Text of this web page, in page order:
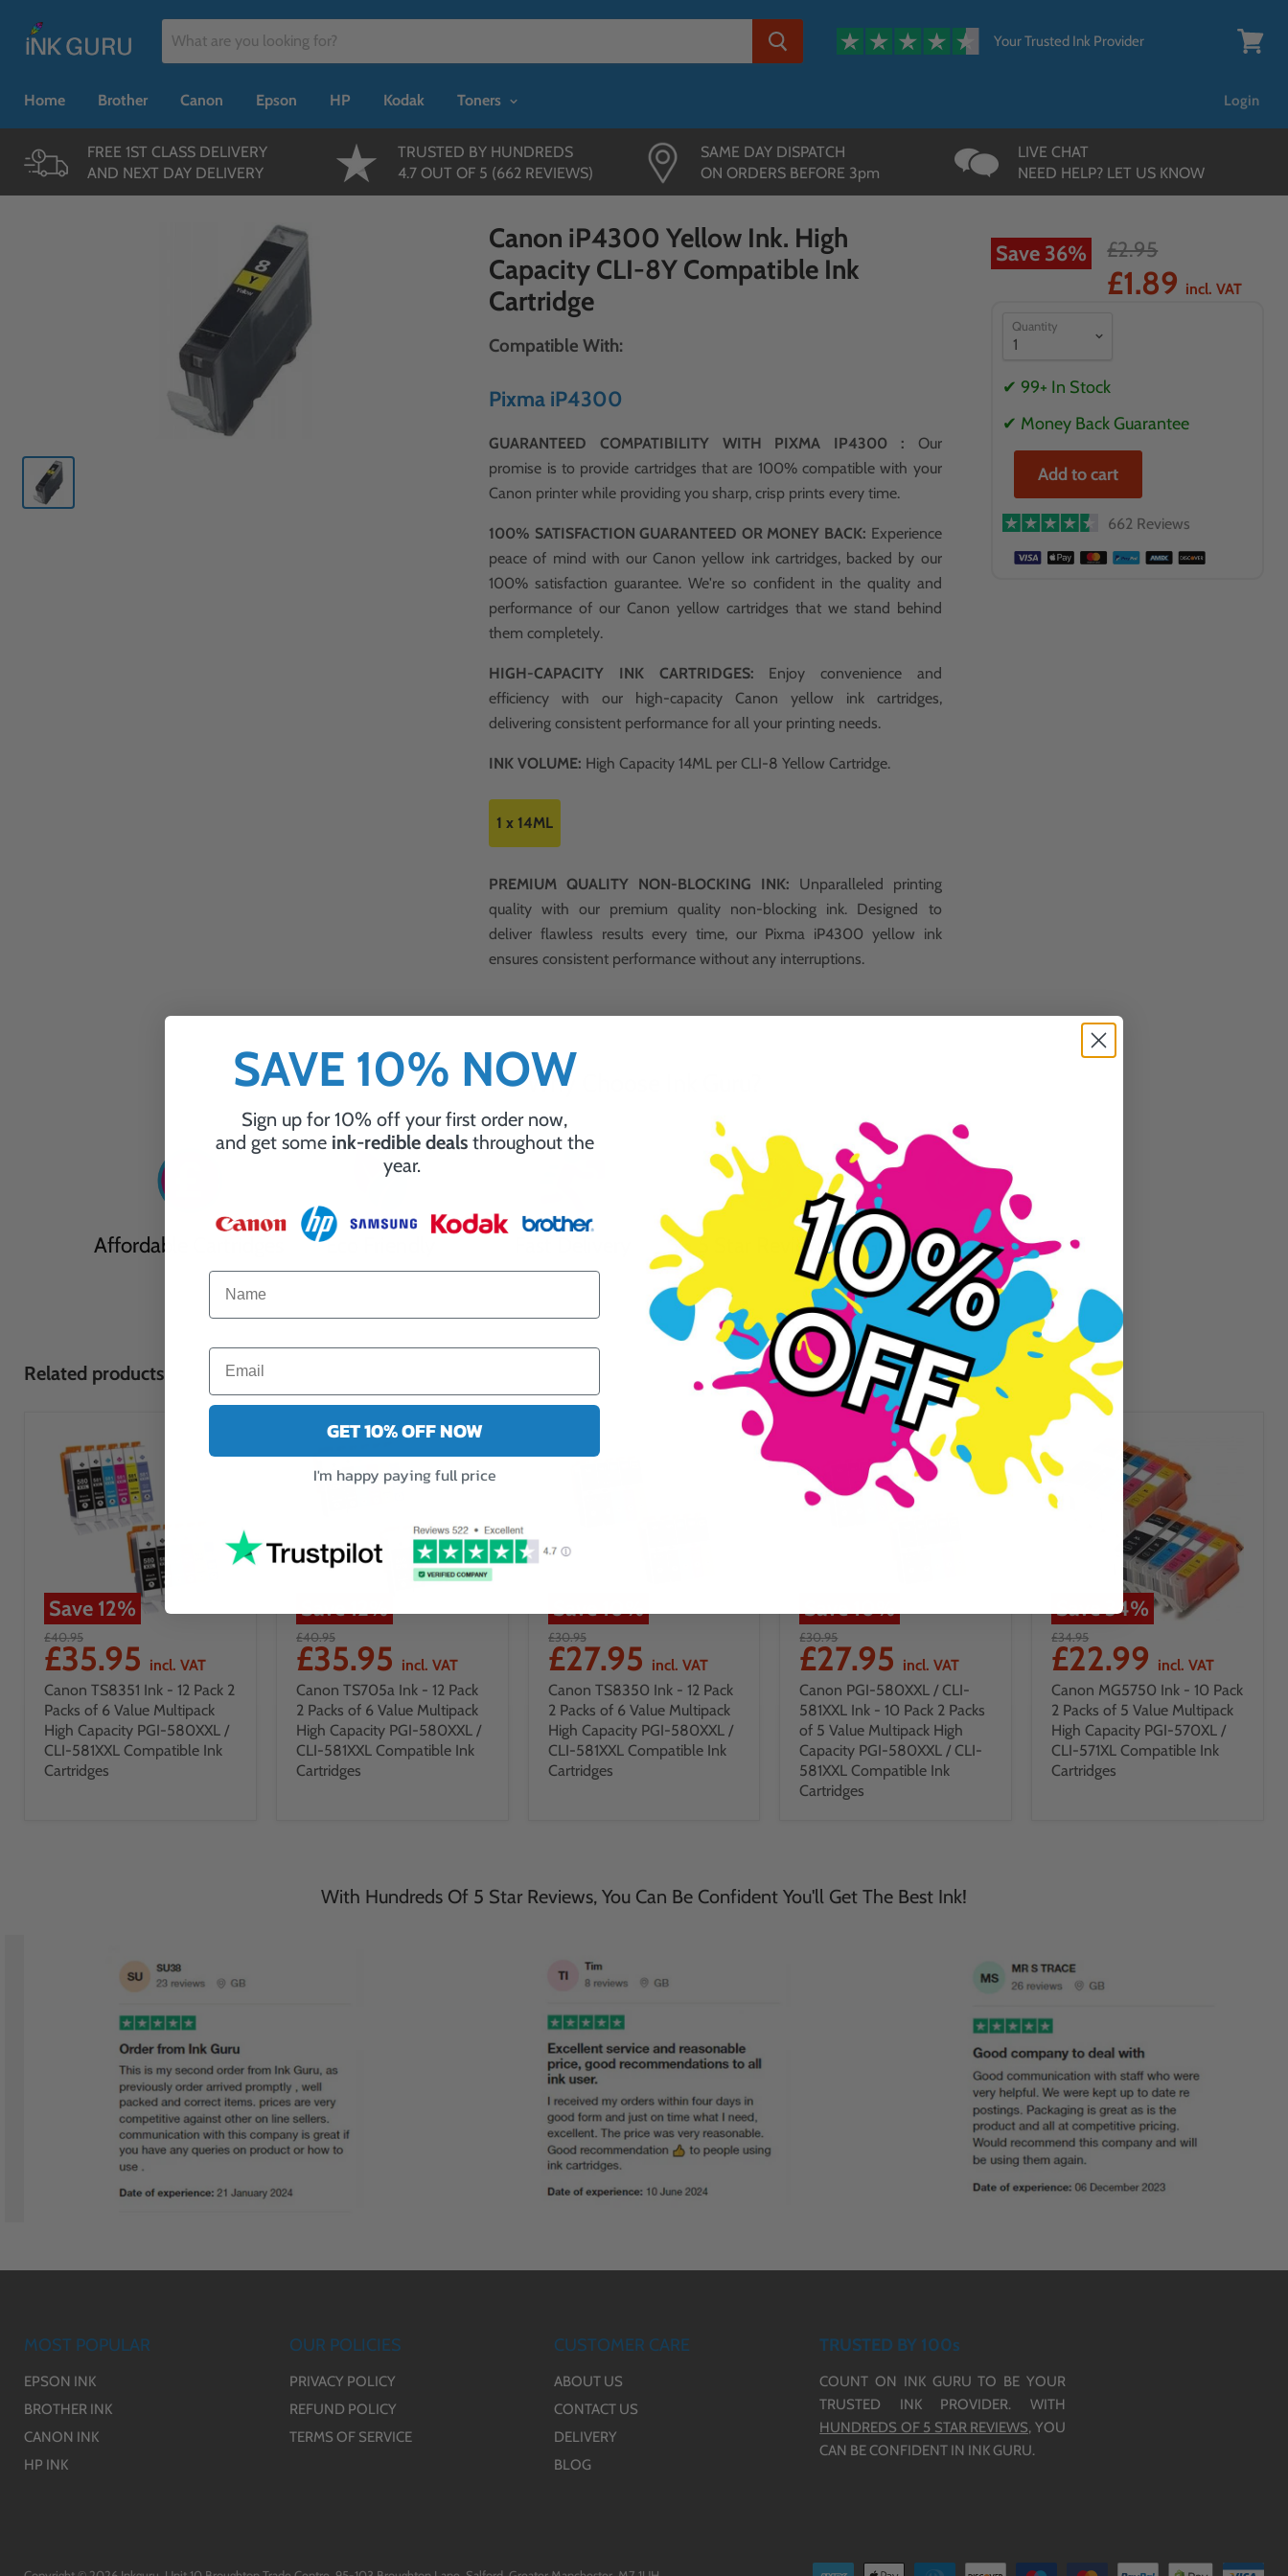
Your Trusted Ink Provider
Home
Brother Canon Epson HP Kodak Toners Login
FREE 1ST CLASS DELIVERY
AND NEXT DAY DELIVERY
TRUSTED BY HUNDREDS
4.7 OUT OF 5 (662 REVIEWS)
SAME DAY DISPATCH
ON ORDERS BEFORE 3pm
LIVE CHAT
NEED HELP? LET US KNOW
Canon iP4300 Yellow Ink. High
Capacity CLI-8Y Compatible Ink
Cartridge
Compatible With:
Pixma iP4300
GUARANTEED COMPATIBILITY WITH PIXMA IP4300 : Our
promise is to provide cartridges that are 100% compatible with your
Canon printer while providing you sharp, crisp prints every time.
100% SATISFACTION GUARANTEED OR MONEY BACK: Experience
peace of mind with our Canon yellow ink cartridges, backed by our
100% satisfaction guarantee. We're so confident in the quality and
performance of our Canon yellow cartridges that we stand behind
them completely.
HIGH-CAPACITY INK CARTRIDGES: Enjoy convenience and
efficiency with our high-capacity Canon yellow ink cartridges,
delivering consistent performance for all your printing needs.
INK VOLUME: High Capacity 14ML per CLI-8 Yellow Cartridge.
1 x 14ML
PREMIUM QUALITY NON-BLOCKING INK: Unparalleled printing
quality with our premium quality non-blocking ink. Designed to
deliver flawless results every time, our Pixma iP4300 yellow ink
ensures consistent performance without any interruptions.
Save 36% £2.95
£1.89 incl. VAT
Quantity
✔ 99+ In Stock
✔ Money Back Guarantee
Add to cart
662 Reviews
Why Choose Ink Guru?
Affordable Cartridges Eco Friendly 5 Star Reviews Guaranteed To Work
Related products
Save 12%
£40.95
£35.95 incl. VAT
Canon TS8351 Ink - 12 Pack 2
Packs of 6 Value Multipack
High Capacity PGI-580XXL /
CLI-581XXL Compatible Ink
Cartridges
Save12%
£40.95
£35.95 incl. VAT
Canon TS705a Ink - 12 Pack
2 Packs of 6 Value Multipack
High Capacity PGI-580XXL /
CLI-581XXL Compatible Ink
Cartridges
Save10%
£30.95
£27.95 incl. VAT
Canon TS8350 Ink - 12 Pack
2 Packs of 6 Value Multipack
High Capacity PGI-580XXL /
CLI-581XXL Compatible Ink
Cartridges
Save10%
£30.95
£27.95 incl. VAT
Canon PGI-580XXL / CLI-
581XXL Ink - 10 Pack 2 Packs
of 5 Value Multipack High
Capacity PGI-580XXL / CLI-
581XXL Compatible Ink
Cartridges
Save34%
£34.95
£22.99 incl. VAT
Canon MG5750 Ink - 10 Pack
2 Packs of 5 Value Multipack
High Capacity PGI-570XL /
CLI-571XL Compatible Ink
Cartridges
With Hundreds Of 5 Star Reviews, You Can Be Confident You'll Get The Best Ink!
MOST POPULAR
EPSON INK
BROTHER INK
CANON INK
HP INK
OUR POLICIES
PRIVACY POLICY
REFUND POLICY
TERMS OF SERVICE
CUSTOMER CARE
ABOUT US
CONTACT US
DELIVERY
BLOG
TRUSTED BY 100s
COUNT ON INK GURU TO BE YOUR
TRUSTED INK PROVIDER. WITH
HUNDREDS OF 5 STAR REVIEWS, YOU
CAN BE CONFIDENT IN INK GURU.
SAVE 10% NOW
Sign up for 10% off your first order now,
and get some ink-redible deals throughout the
year.
GET 10% OFF NOW
I'm happy paying full price
{{currency}}{{discount}}
undefined